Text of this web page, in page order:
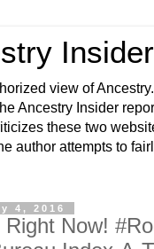
Insider
view of
Ancestry Insider
these two
author attempts to
4, 2016
Now!